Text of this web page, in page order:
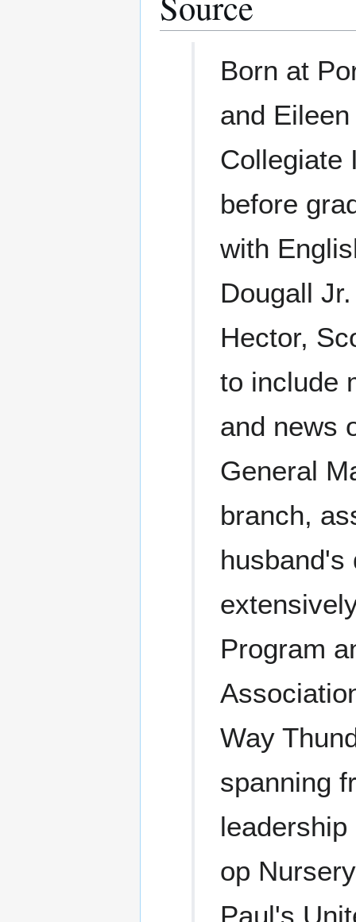
Born at
and
Collegiate
before
with
Dougall
Hector,
to include
and news
General
branch,
husband's
Program
Way
spanning
op
Paul's